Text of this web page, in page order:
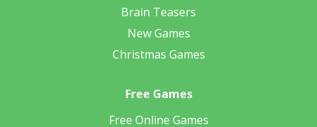
Brain Teasers
New Games
Christmas Games
Free Games
Free Online Games